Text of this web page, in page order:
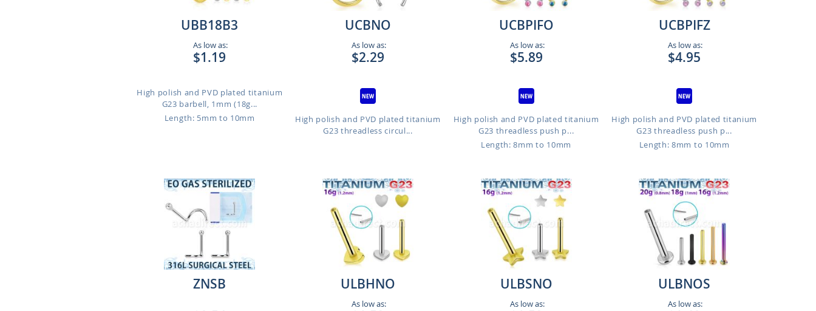
UBB18B3
As low as:
$1.19
High polish and PVD plated titanium
G23 barbell, 1mm (18g...
Length: 5mm to 10mm
UCBNO
As low as:
$2.29
High polish and PVD plated titanium
G23 threadless circul...
UCBPIFO
As low as:
$5.89
High polish and PVD plated titanium
G23 threadless push p...
Length: 8mm to 10mm
UCBPIFZ
As low as:
$4.95
High polish and PVD plated titanium
G23 threadless push p...
Length: 8mm to 10mm
ZNSB
ULBHNO
As low as:
ULBSNO
As low as:
ULBNOS
As low as: